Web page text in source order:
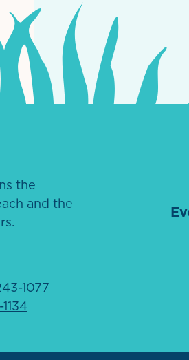
the
and the
1077